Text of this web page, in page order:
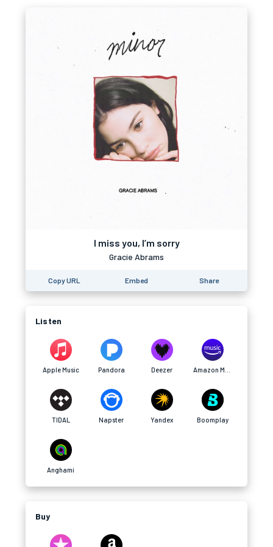
I miss you, I’m sorry
Gracie Abrams
Copy URL Embed Share
Listen
Apple Music Pandora Deezer
TIDAL Napster Yandex Boomplay
Anghami
Buy